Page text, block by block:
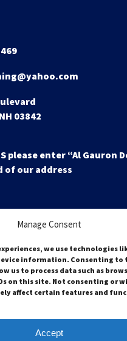
Manage Consent
we use technologies
information. Consenting to
us to process data such as
on this site. Not consenting or
affect certain features and
Accept
03842
please enter “Al Gauron
of our address